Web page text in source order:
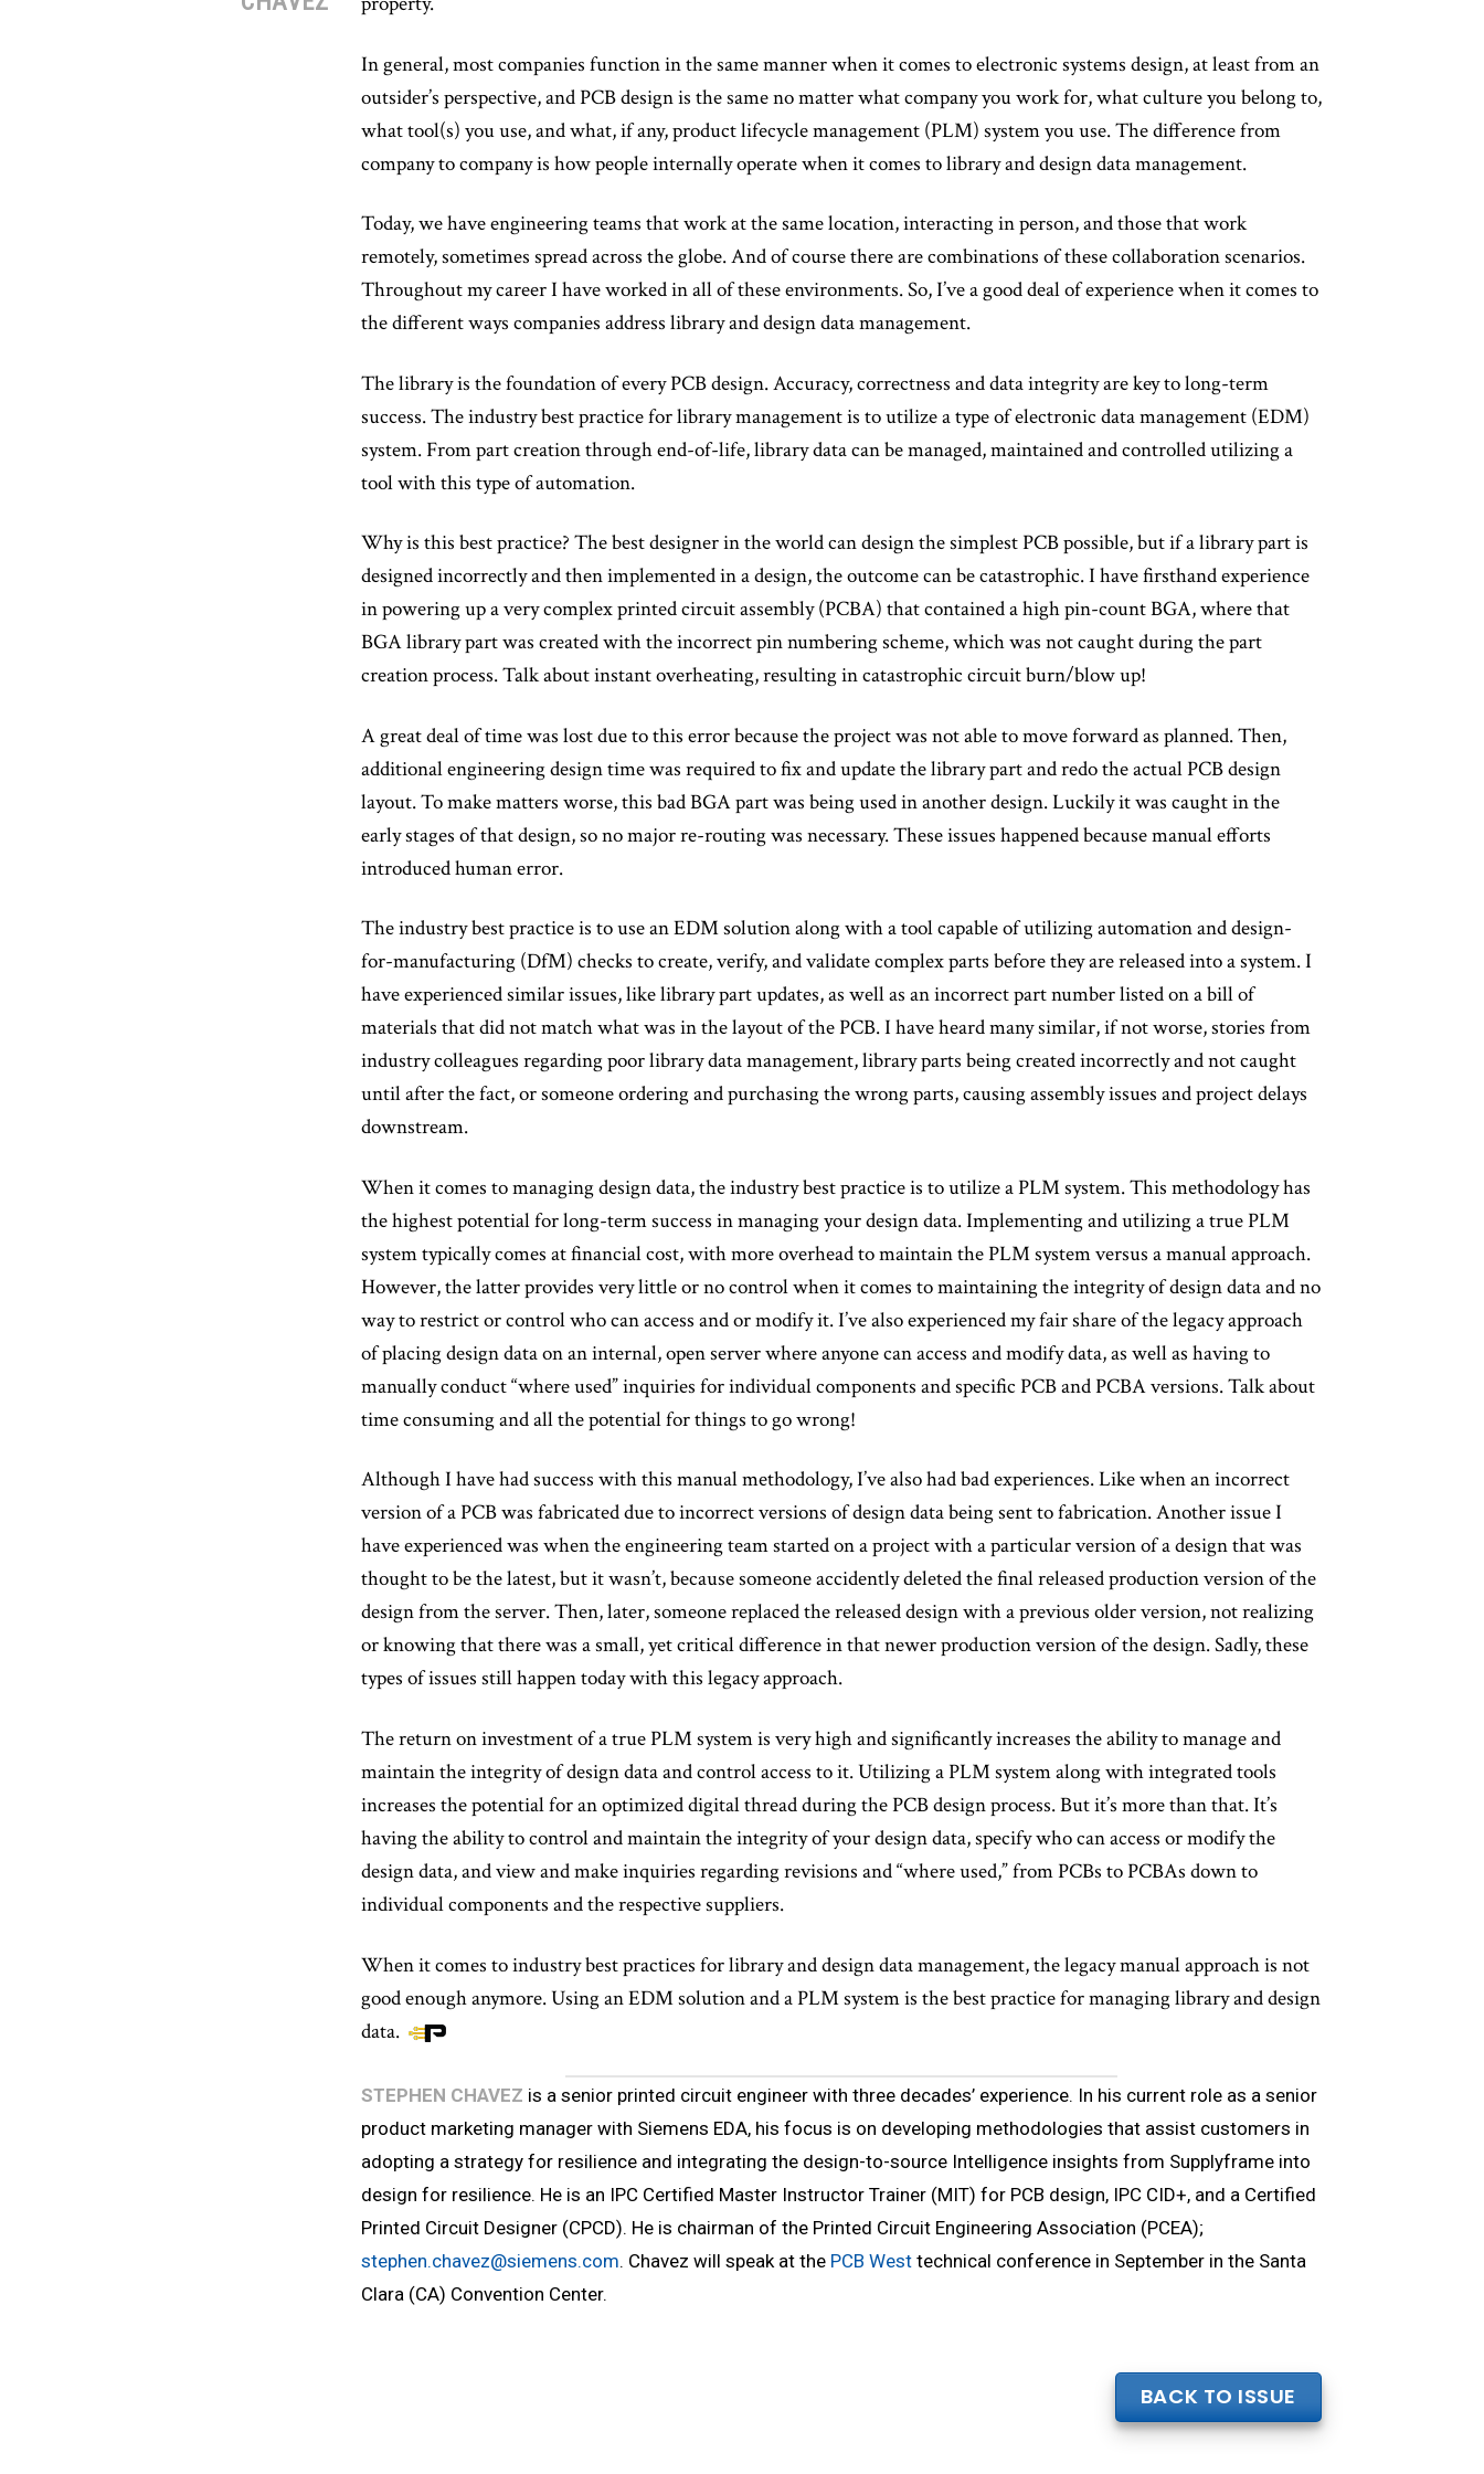
In general, most companies function in the same manner when it comes to electronic systems design, at least from an
outsider’s perspective, and PCB design is the same no matter what company you work for, what culture you belong to,
what tool(s) you use, and what, if any, product lifecycle management (PLM) system you use. The difference from
company to company is how people internally operate when it comes to library and design data management.
Today, we have engineering teams that work at the same location, interacting in person, and those that work
remotely, sometimes spread across the globe. And of course there are combinations of these collaboration scenarios.
Throughout my career I have worked in all of these environments. So, I’ve a good deal of experience when it comes to
the different ways companies address library and design data management.
The library is the foundation of every PCB design. Accuracy, correctness and data integrity are key to long-term
success. The industry best practice for library management is to utilize a type of electronic data management (EDM)
system. From part creation through end-of-life, library data can be managed, maintained and controlled utilizing a
tool with this type of automation.
Why is this best practice? The best designer in the world can design the simplest PCB possible, but if a library part is
designed incorrectly and then implemented in a design, the outcome can be catastrophic. I have firsthand experience
in powering up a very complex printed circuit assembly (PCBA) that contained a high pin-count BGA, where that
BGA library part was created with the incorrect pin numbering scheme, which was not caught during the part
creation process. Talk about instant overheating, resulting in catastrophic circuit burn/blow up!
A great deal of time was lost due to this error because the project was not able to move forward as planned. Then,
additional engineering design time was required to fix and update the library part and redo the actual PCB design
layout. To make matters worse, this bad BGA part was being used in another design. Luckily it was caught in the
early stages of that design, so no major re-routing was necessary. These issues happened because manual efforts
introduced human error.
The industry best practice is to use an EDM solution along with a tool capable of utilizing automation and design-
for-manufacturing (DfM) checks to create, verify, and validate complex parts before they are released into a system. I
have experienced similar issues, like library part updates, as well as an incorrect part number listed on a bill of
materials that did not match what was in the layout of the PCB. I have heard many similar, if not worse, stories from
industry colleagues regarding poor library data management, library parts being created incorrectly and not caught
until after the fact, or someone ordering and purchasing the wrong parts, causing assembly issues and project delays
downstream.
When it comes to managing design data, the industry best practice is to utilize a PLM system. This methodology has
the highest potential for long-term success in managing your design data. Implementing and utilizing a true PLM
system typically comes at financial cost, with more overhead to maintain the PLM system versus a manual approach.
However, the latter provides very little or no control when it comes to maintaining the integrity of design data and no
way to restrict or control who can access and or modify it. I’ve also experienced my fair share of the legacy approach
of placing design data on an internal, open server where anyone can access and modify data, as well as having to
manually conduct “where used” inquiries for individual components and specific PCB and PCBA versions. Talk about
time consuming and all the potential for things to go wrong!
Although I have had success with this manual methodology, I’ve also had bad experiences. Like when an incorrect
version of a PCB was fabricated due to incorrect versions of design data being sent to fabrication. Another issue I
have experienced was when the engineering team started on a project with a particular version of a design that was
thought to be the latest, but it wasn’t, because someone accidently deleted the final released production version of the
design from the server. Then, later, someone replaced the released design with a previous older version, not realizing
or knowing that there was a small, yet critical difference in that newer production version of the design. Sadly, these
types of issues still happen today with this legacy approach.
The return on investment of a true PLM system is very high and significantly increases the ability to manage and
maintain the integrity of design data and control access to it. Utilizing a PLM system along with integrated tools
increases the potential for an optimized digital thread during the PCB design process. But it’s more than that. It’s
having the ability to control and maintain the integrity of your design data, specify who can access or modify the
design data, and view and make inquiries regarding revisions and “where used,” from PCBs to PCBAs down to
individual components and the respective suppliers.
When it comes to industry best practices for library and design data management, the legacy manual approach is not
good enough anymore. Using an EDM solution and a PLM system is the best practice for managing library and design
data.
STEPHEN CHAVEZ is a senior printed circuit engineer with three decades’ experience. In his current role as a senior
product marketing manager with Siemens EDA, his focus is on developing methodologies that assist customers in
adopting a strategy for resilience and integrating the design-to-source Intelligence insights from Supplyframe into
design for resilience. He is an IPC Certified Master Instructor Trainer (MIT) for PCB design, IPC CID+, and a Certified
Printed Circuit Designer (CPCD). He is chairman of the Printed Circuit Engineering Association (PCEA);
stephen.chavez@siemens.com. Chavez will speak at the PCB West technical conference in September in the Santa
Clara (CA) Convention Center.
BACK TO ISSUE